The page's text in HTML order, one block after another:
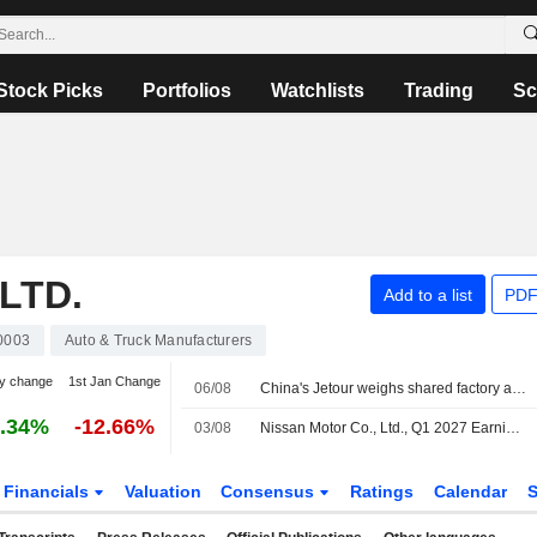
Picks Portfolios Watchlists Trading
Add to a list
Auto & Truck Manufacturers
change 1st Jan Change
-12.66%
06/08 China's Jetour weighs shared factory arrangement for Brazil car production
03/08 Nissan Motor Co., Ltd., Q1 2027 Earnings Call, Aug 03, 2026
Financials Valuation Consensus Ratings Calendar